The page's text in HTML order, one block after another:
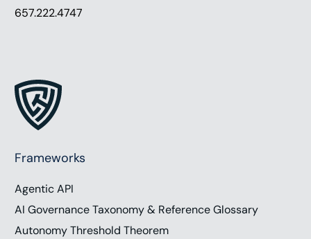
657.222.4747
Frameworks
Agentic API
AI Governance Taxonomy & Reference Glossary
Autonomy Threshold Theorem